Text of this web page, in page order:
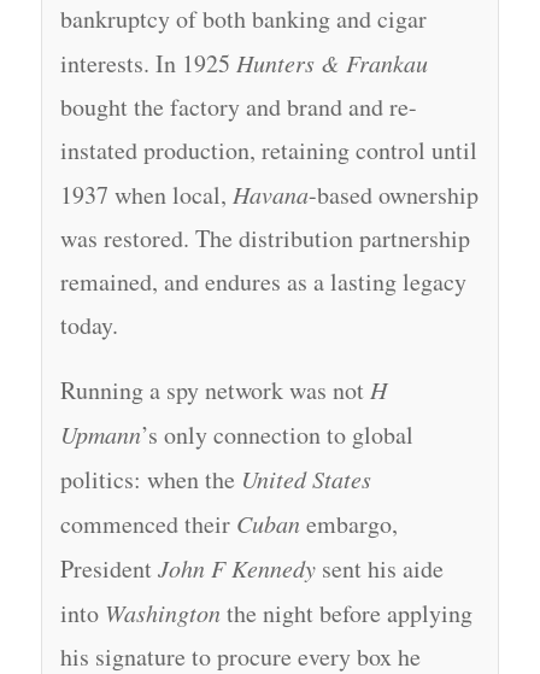
bankruptcy of both banking and cigar
interests. In 1925 Hunters & Frankau
bought the factory and brand and re-
instated production, retaining control until
1937 when local, Havana-based ownership
was restored. The distribution partnership
remained, and endures as a lasting legacy
today.
Running a spy network was not H
Upmann’s only connection to global
politics: when the United States
commenced their Cuban embargo,
PresidentJohn F Kennedysent his aide
into Washington the night before applying
his signature to procure every box he